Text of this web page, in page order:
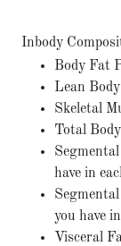
Inbody
Body Fat
Lean
Skeletal
Total
have in
you have
Visceral